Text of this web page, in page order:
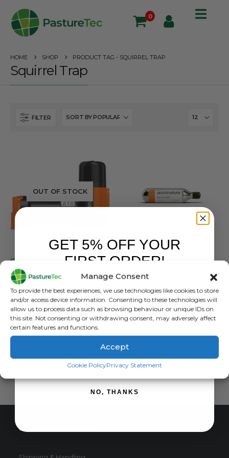
Manage Consent
To provide the best experiences, we use technologies like cookies to store
and/or access device information. Consenting to these technologies will
allow us to process data such as browsing behaviour or unique IDs on
this site. Not consenting or withdrawing consent, may adversely affect
certain features and functions.
Accept
Cookie PolicyPrivacy Statement
0
HOME SHOP PRODUCT TAG - SQUIRREL TRAP
Squirrel Trap
FILTER
OUT OF STOCK
0out of 5
£
£137.50exc. VAT
READ MORE
Good Nature CO2 Canister – 1 Pack
£3.64 exc. VAT
ADD TO BASKET
CUSTOMER SERVICE
GET 5% OFF YOUR
FIRST ORDER!
SIGN ME UP!
NO, THANKS